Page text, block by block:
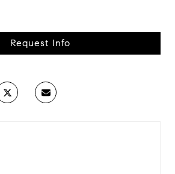
Request Info